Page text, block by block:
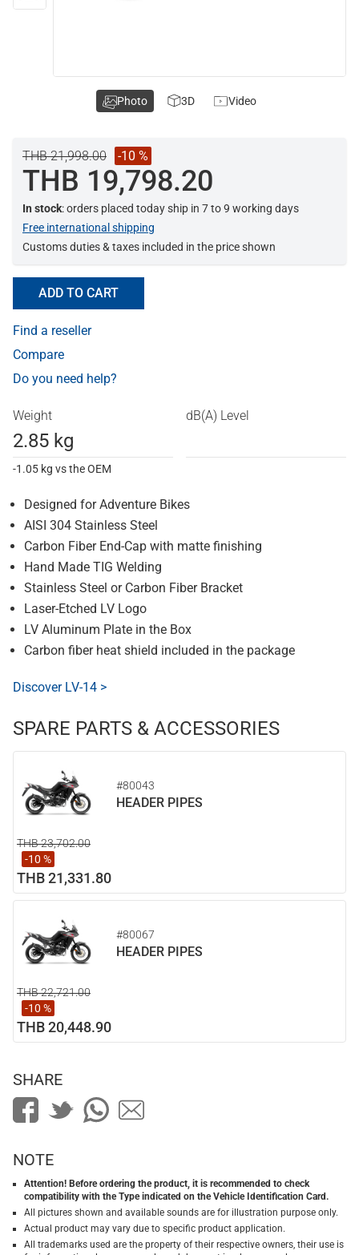
THB 21,998.00 -10 %
THB 19,798.20
In stock: orders placed today ship in 7 to 9 working days
Free international shipping
Customs duties & taxes included in the price shown
ADD TO CART
Find a reseller
Compare
Do you need help?
Weight
2.85 kg
-1.05 kg vs the OEM
dB(A) Level
Designed for Adventure Bikes
AISI 304 Stainless Steel
Carbon Fiber End-Cap with matte finishing
Hand Made TIG Welding
Stainless Steel or Carbon Fiber Bracket
Laser-Etched LV Logo
LV Aluminum Plate in the Box
Carbon fiber heat shield included in the package
Discover LV-14 >
SPARE PARTS & ACCESSORIES
#80043
HEADER PIPES
THB 23,702.00
-10 %
THB 21,331.80
#80067
HEADER PIPES
THB 22,721.00
-10 %
THB 20,448.90
Photo 3D Video
SHARE
NOTE
Attention! Before ordering the product, it is recommended to check
compatibility with the Type indicated on the Vehicle Identification Card.
All pictures shown and available sounds are for illustration purpose only.
Actual product may vary due to specific product application.
All trademarks used are the property of their respective owners, their use is